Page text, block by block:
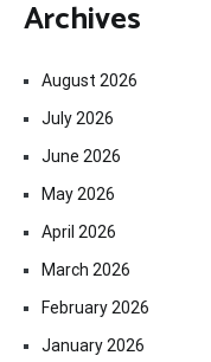
Archives
August 2026
July 2026
June 2026
May 2026
April 2026
March 2026
February 2026
January 2026